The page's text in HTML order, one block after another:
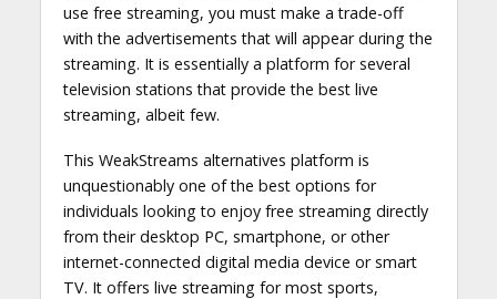
use free streaming, you must make a trade-off
with the advertisements that will appear during the
streaming. It is essentially a platform for several
television stations that provide the best live
streaming, albeit few.
This WeakStreams alternatives platform is
unquestionably one of the best options for
individuals looking to enjoy free streaming directly
from their desktop PC, smartphone, or other
internet-connected digital media device or smart
TV. It offers live streaming for most sports,